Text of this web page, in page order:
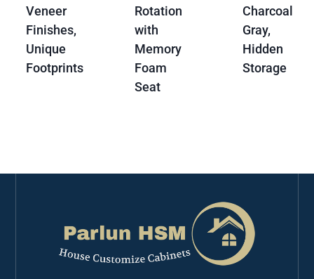
Veneer
Finishes,
Unique
Footprints
Rotation
with
Memory
Foam
Seat
Charcoal
Gray,
Hidden
Storage